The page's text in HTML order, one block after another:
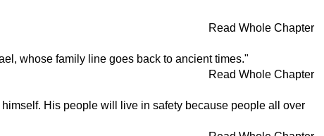
Read Whole Chapter
whose family line goes back to ancient times."
Read Whole Chapter
His people will live in safety because people all over